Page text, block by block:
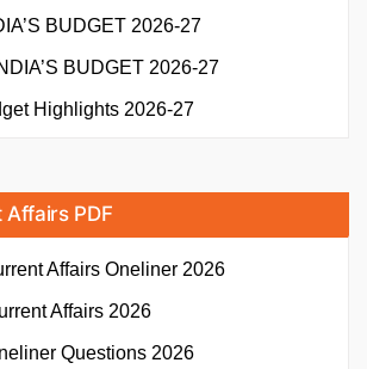
BUDGET 2026-27
BUDGET 2026-27
Highlights 2026-27
PDF
Affairs Oneliner 2026
Affairs 2026
Questions 2026